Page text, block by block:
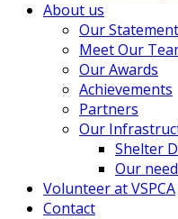
About us
Our Statement
Meet Our
Our Awards
Achievements
Partners
Our
Shelter
Our
Volunteer at VSPCA
Contact